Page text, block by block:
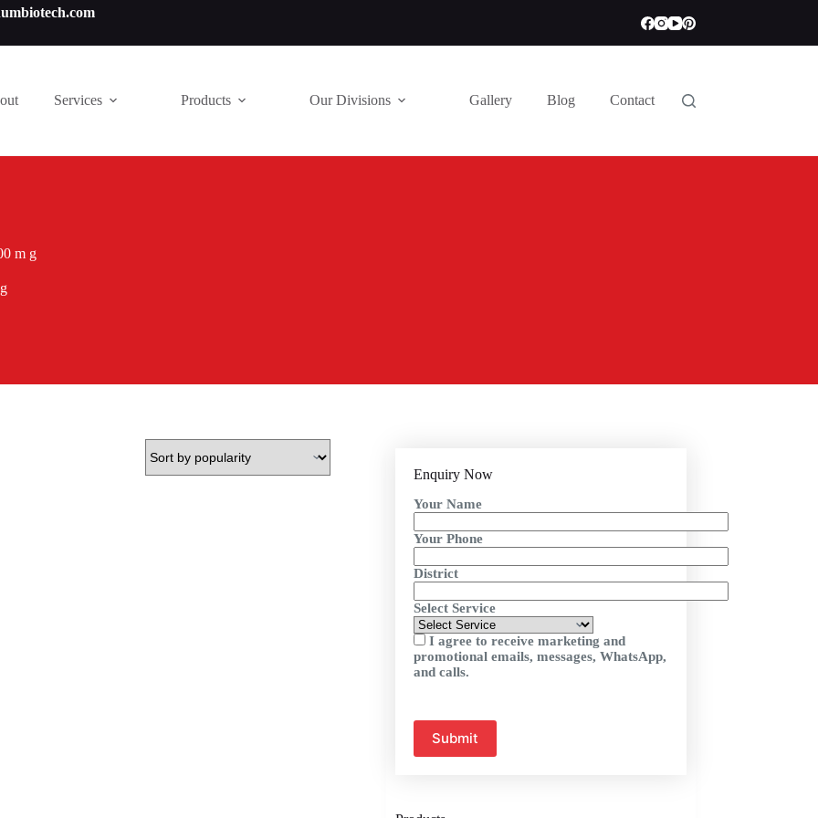
Services Products Our Divisions Gallery Blog Contact
m g
Enquiry Now
Your Name
Your Phone
District
Select Service
I agree to receive marketing and
promotional emails, messages, WhatsApp,
and calls.